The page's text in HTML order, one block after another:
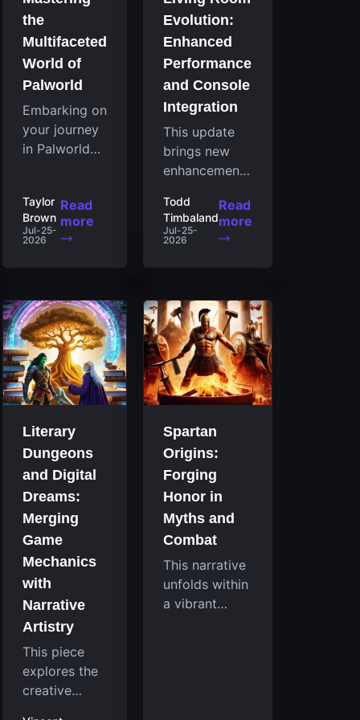
the
Multifaceted
World of
Palworld
Embarking on
your journey
in Palworld
realm
brimming
with
strategies,
and
landscapes
that
continuously
challenge
Among these,
one...
Taylor
Brown
Jul-25-
2026
Read
more
Evolution:
Enhanced
Performance
and Console
Integration
This update
brings new
enhancements
client that
expand its
functionality
focused on
performance
for the living
room
system....
Todd
Timbaland
Jul-25-
2026
Read
more
Literary
Dungeons
and Digital
Dreams:
Merging
Game
Mechanics
with
Narrative
Artistry
This piece
explores the
creative
Spartan
Origins:
Forging
Honor in
Myths and
Combat
This narrative
unfolds within
a vibrant